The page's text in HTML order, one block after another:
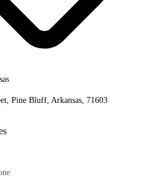
Pine Bluff, Arkansas, 71603